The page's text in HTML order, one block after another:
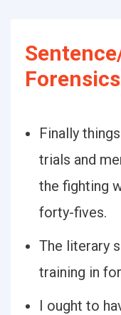
Finally
trials and
the fighting
forty-fives.
The literary
training in
I ought to